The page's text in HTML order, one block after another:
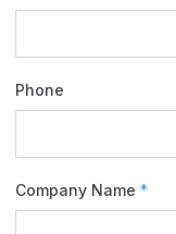
Phone
Company Name *